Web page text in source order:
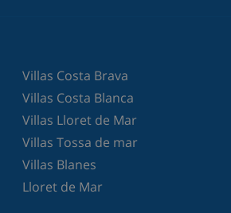
Villas Costa Brava
Villas Costa Blanca
Villas Lloret de Mar
Villas Tossa de mar
Villas Blanes
Lloret de Mar